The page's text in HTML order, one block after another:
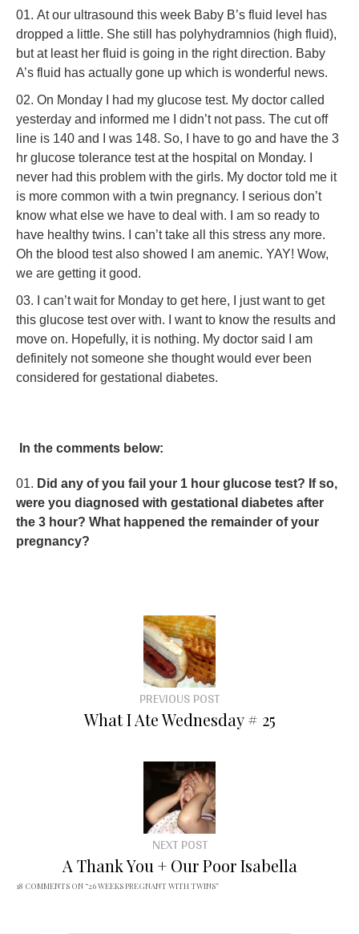
At our ultrasound this week Baby B’s fluid level has
dropped a little. She still has polyhydramnios (high fluid),
but at least her fluid is going in the right direction. Baby
A’s fluid has actually gone up which is wonderful news.
On Monday I had my glucose test. My doctor called
yesterday and informed me I didn’t not pass. The cut off
line is 140 and I was 148. So, I have to go and have the 3
hr glucose tolerance test at the hospital on Monday. I
never had this problem with the girls. My doctor told me it
is more common with a twin pregnancy. I serious don’t
know what else we have to deal with. I am so ready to
have healthy twins. I can’t take all this stress any more.
Oh the blood test also showed I am anemic. YAY! Wow,
we are getting it good.
I can’t wait for Monday to get here, I just want to get
this glucose test over with. I want to know the results and
move on. Hopefully, it is nothing. My doctor said I am
definitely not someone she thought would ever been
considered for gestational diabetes.
In the comments below:
Did any of you fail your 1 hour glucose test? If so,
were you diagnosed with gestational diabetes after
the 3 hour? What happened the remainder of your
pregnancy?
PREVIOUS POST
What I Ate Wednesday # 25
NEXT POST
A Thank You + Our Poor Isabella
18 COMMENTS ON “26 WEEKS PREGNANT WITH TWINS”